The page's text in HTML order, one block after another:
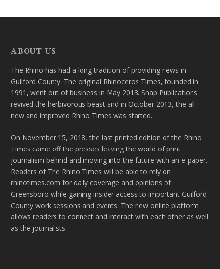
ABOUT US
The Rhino has had a long tradition of providing news in
Guilford County. The original Rhinoceros Times, founded in
1991, went out of business in May 2013. Snap Publications
revived the herbivorous beast and in October 2013, the all-
new and improved Rhino Times was started.
On November 15, 2018, the last printed edition of the Rhino
Times came off the presses leaving the world of print
journalism behind and moving into the future with an e-paper.
Readers of The Rhino Times will be able to rely on
rhinotimes.com for daily coverage and opinions of
Greensboro while gaining insider access to important Guilford
County work sessions and events. The new online platform
allows readers to connect and interact with each other as well
as the journalists.